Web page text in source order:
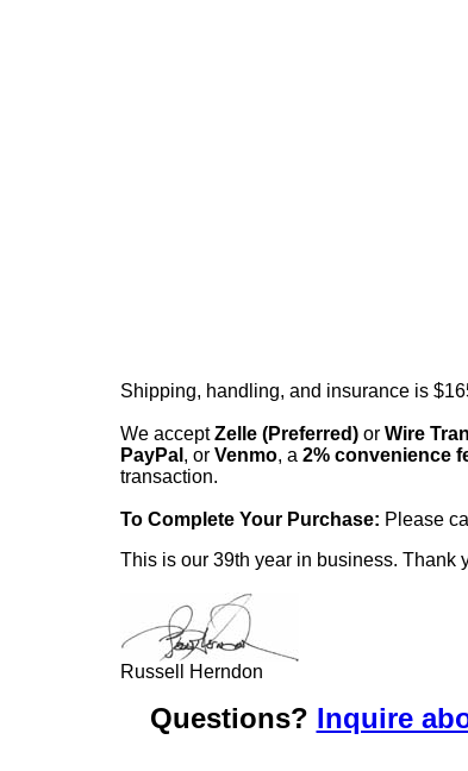
Shipping, handling, and insurance is
We acceptZelle (Preferred) or Wire
PayPal , or Venmo, a 2% convenience
transaction.
To Complete Your Purchase: Please
This is our 39th year in business. Thank
Russell Herndon
Questions? Inquire